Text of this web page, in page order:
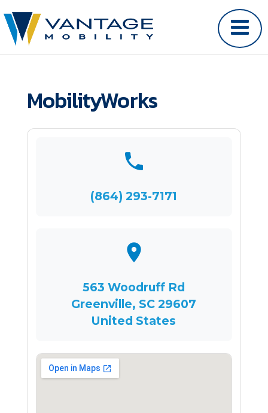
MobilityWorks
(864) 293-7171
563 Woodruff Rd
Greenville, SC 29607
United States